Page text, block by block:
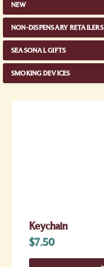
NEW
NON-DISPENSARY RETAILERS
SEASONAL GIFTS
SMOKING DEVICES
Keychain
$7.50